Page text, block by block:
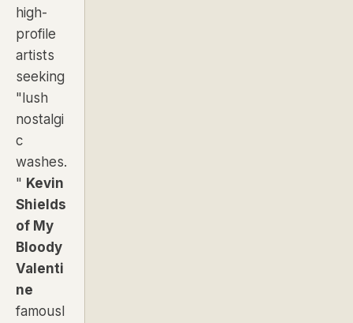
high-
profile
artists
seeking
"lush
nostalgi
c
washes.
" Kevin
Shields
of My
Bloody
Valenti
ne
famousl